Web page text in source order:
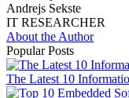
Andrejs Sekste
IT RESEARCHER
About the Author
Popular Posts
The Latest 10